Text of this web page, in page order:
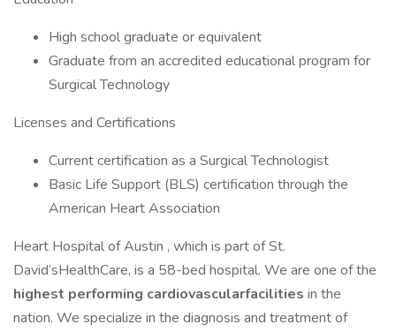
High school graduate or equivalent
Graduate from an accredited educational program for
Surgical Technology
Licenses and Certifications
Current certification as a Surgical Technologist
Basic Life Support (BLS) certification through the
American Heart Association
Heart Hospital of Austin , which is part of St.
David’sHealthCare, is a 58-bed hospital. We are one of the
highest performing cardiovascularfacilities in the
nation. We specialize in the diagnosis and treatment of